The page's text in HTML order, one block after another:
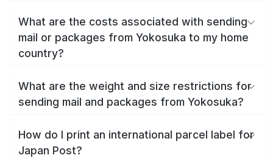
What are the costs associated with sending
mail or packages from Yokosuka to my home
country?
What are the weight and size restrictions for
sending mail and packages from Yokosuka?
How do I print an international parcel label for
Japan Post?